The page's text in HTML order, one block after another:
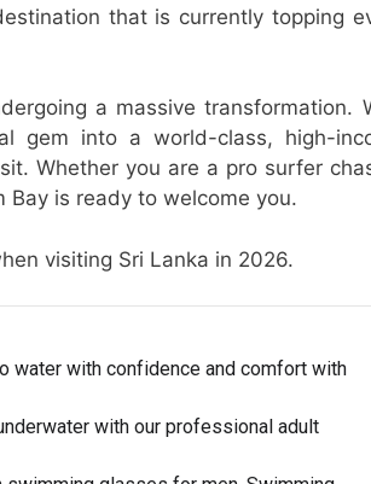
that is currently topping
a massive transformation.
gem into a world-class, high-
Whether you are a pro surfer
Bay is ready to welcome you.
visiting Sri Lanka in 2026.
water with confidence and comfort with
with our professional adult